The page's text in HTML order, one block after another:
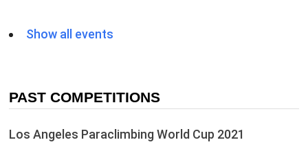
Show all events
PAST COMPETITIONS
Los Angeles Paraclimbing World Cup 2021